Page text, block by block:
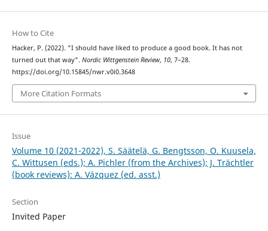
How to Cite
Hacker, P. (2022). "I should have liked to produce a good book. It has not
turned out that way". Nordic Wittgenstein Review, 10, 7–28.
https://doi.org/10.15845/nwr.v0i0.3648
More Citation Formats
Issue
Volume 10 (2021-2022), S. Säätelä, G. Bengtsson, O. Kuusela,
C. Wittusen (eds.); A. Pichler (from the Archives); J. Trächtler
(book reviews): A. Vázquez (ed. asst.)
Section
Invited Paper